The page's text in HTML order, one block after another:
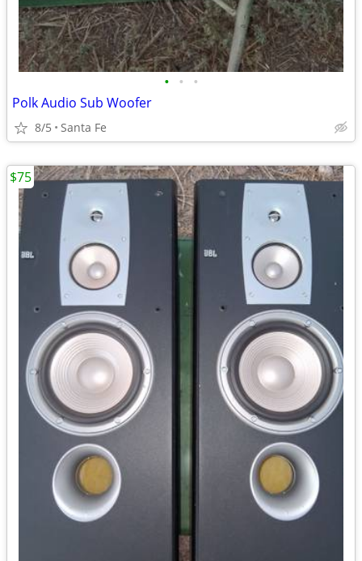
• • •
Polk Audio Sub Woofer
8/5 Santa Fe
$75